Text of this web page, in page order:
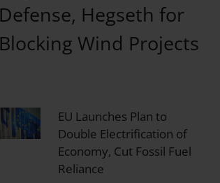
Defense, Hegseth for
Blocking Wind Projects
EU Launches Plan to
Double Electrification of
Economy, Cut Fossil Fuel
Reliance